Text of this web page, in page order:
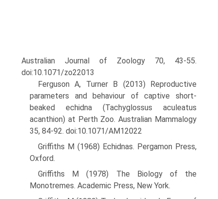
Australian Journal of Zoology 70, 43-55.
doi:10.1071/zo22013
Ferguson A, Turner B (2013) Reproductive
parameters and behaviour of captive short-
beaked echidna (Tachyglossus aculeatus
acanthion) at Perth Zoo. Australian Mammalogy
35, 84-92. doi:10.1071/AM12022
Griffiths M (1968) Echidnas. Pergamon Press,
Oxford.
Griffiths M (1978) The Biology of the
Monotremes. Academic Press, New York.